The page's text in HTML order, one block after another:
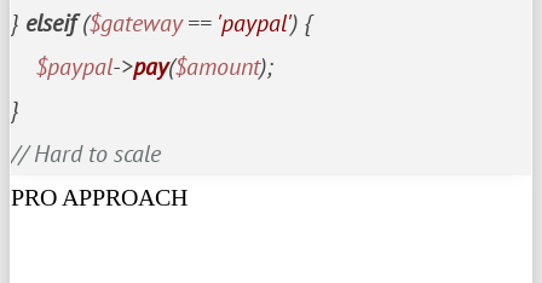
} elseif ($gateway == 'paypal') {
$paypal->pay($amount);
// Hard to scale
PRO APPROACH